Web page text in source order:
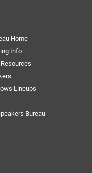
Home
Info
Lineups
Bureau